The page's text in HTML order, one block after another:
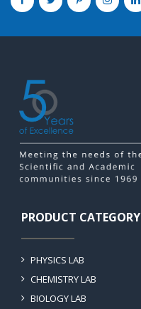
PRODUCT CATEGORY
PHYSICS LAB
CHEMISTRY LAB
BIOLOGY LAB